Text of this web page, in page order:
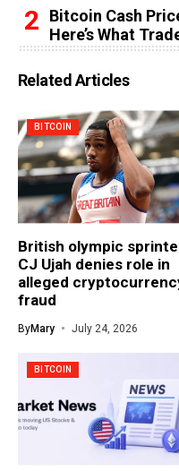
Bitcoin Cash
Here’s What
Related Articles
BITCOIN
British olympic
CJ Ujah denies role in
alleged
fraud
ByMary July 24, 2026
BITCOIN